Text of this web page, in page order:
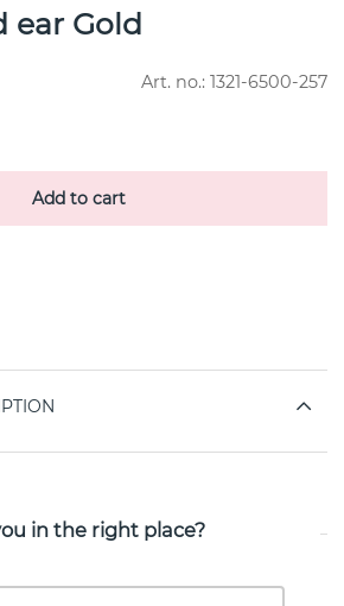
ear Gold
Art. no.: 1321-6500-257
Add to cart
in the right place?